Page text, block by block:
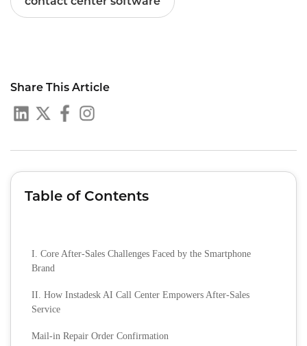
Share This Article
Table of Contents
I. Core After-Sales Challenges Faced by the Smartphone
Brand
II. How Instadesk AI Call Center Empowers After-Sales
Service
Mail-in Repair Order Confirmation